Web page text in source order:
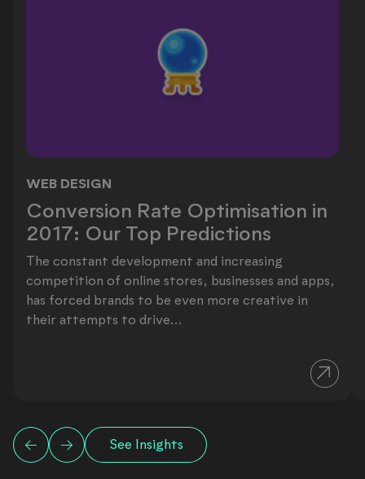
WEB DESIGN
Conversion Rate Optimisation in
Conversion Rate Optimisation in
2017: Our Top Predictions
The constant development and increasing
competition of online stores, businesses and apps,
has forced brands to be even more creative in
their attempts to drive...
See Insights